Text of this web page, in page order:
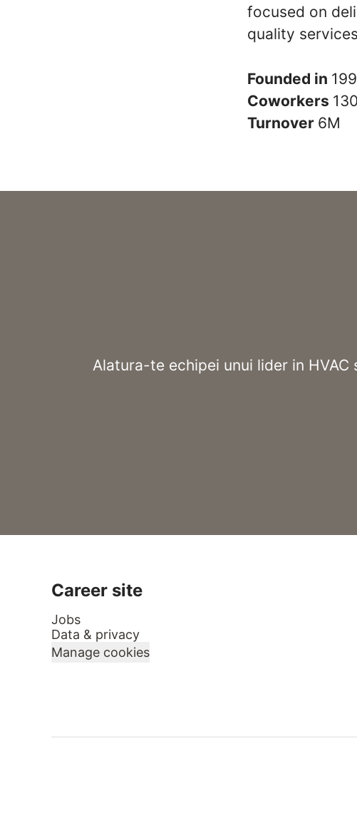
focused on
quality
Founded in
Coworkers 130
Turnover 6M
Alatura-te echipei unui lider in
Career site
Jobs
Data & privacy
Manage cookies